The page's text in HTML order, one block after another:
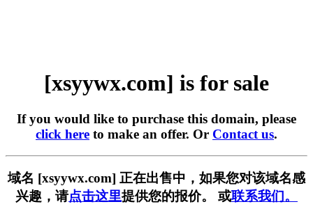
[xsyywx.com] is for sale
If you would like to purchase this domain, please
click here to make an offer. Or Contact us.
域名 [xsyywx.com] 正在出售中，如果您对该域名感
兴趣，请点击这里提供您的报价。 或联系我们。